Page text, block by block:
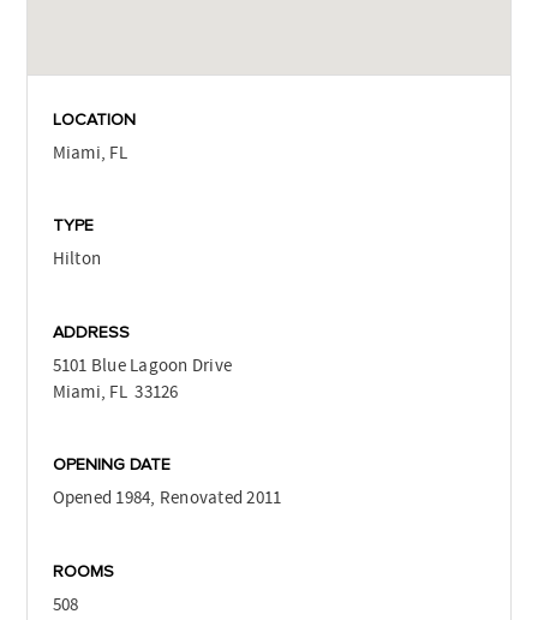
LOCATION
Miami, FL
TYPE
Hilton
ADDRESS
5101 Blue Lagoon Drive
Miami, FL 33126
OPENING DATE
Opened 1984, Renovated 2011
ROOMS
508